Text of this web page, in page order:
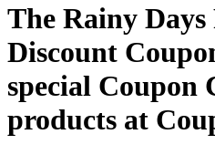
The Rainy Days
Discount
special Coupon
products at